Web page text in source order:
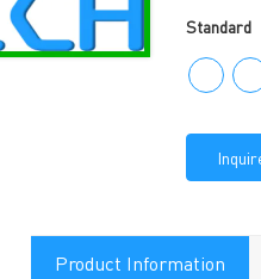
Standard
Product Information